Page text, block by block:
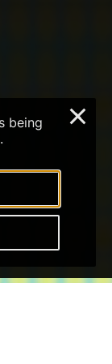
being
×